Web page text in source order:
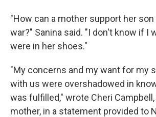
"How can a mother support her
war?" Sanina said. "I don't know if I
were in her shoes."
"My concerns and my want for my
with us were overshadowed in
was fulfilled," wrote Cheri
mother, in a statement provided to